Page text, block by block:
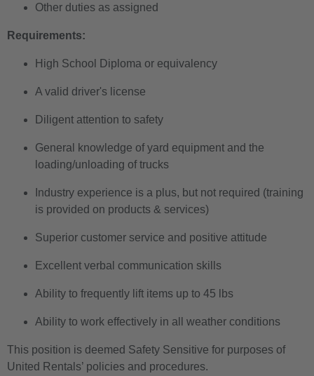
Other duties as assigned
Requirements:
High School Diploma or equivalency
A valid driver's license
Diligent attention to safety
General knowledge of yard equipment and the
loading/unloading of trucks
Industry experience is a plus, but not required (training
is provided on products & services)
Superior customer service and positive attitude
Excellent verbal communication skills
Ability to frequently lift items up to 45 lbs
Ability to work effectively in all weather conditions
This position is deemed Safety Sensitive for purposes of
United Rentals’ policies and procedures.